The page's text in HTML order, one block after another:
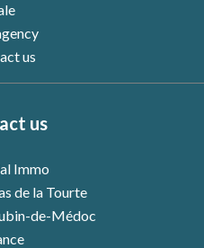
us
us
Immo
de la Tourte
de-Médoc